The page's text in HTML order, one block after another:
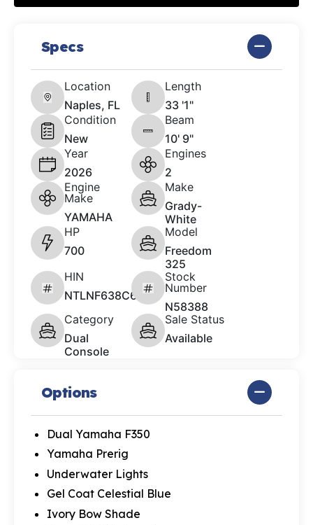
Specs
Location
Naples, FL
Length
33 '1"
Condition
New
Beam
10' 9"
Year
2026
Engines
2
Engine
Make
YAMAHA
Make
Grady-
White
HP
700
Model
Freedom
325
HIN
NTLNF638C626
Stock
Number
N58388
Category
Dual
Console
Sale Status
Available
Options
Dual Yamaha F350
Yamaha Prerig
Underwater Lights
Gel Coat Celestial Blue
Ivory Bow Shade